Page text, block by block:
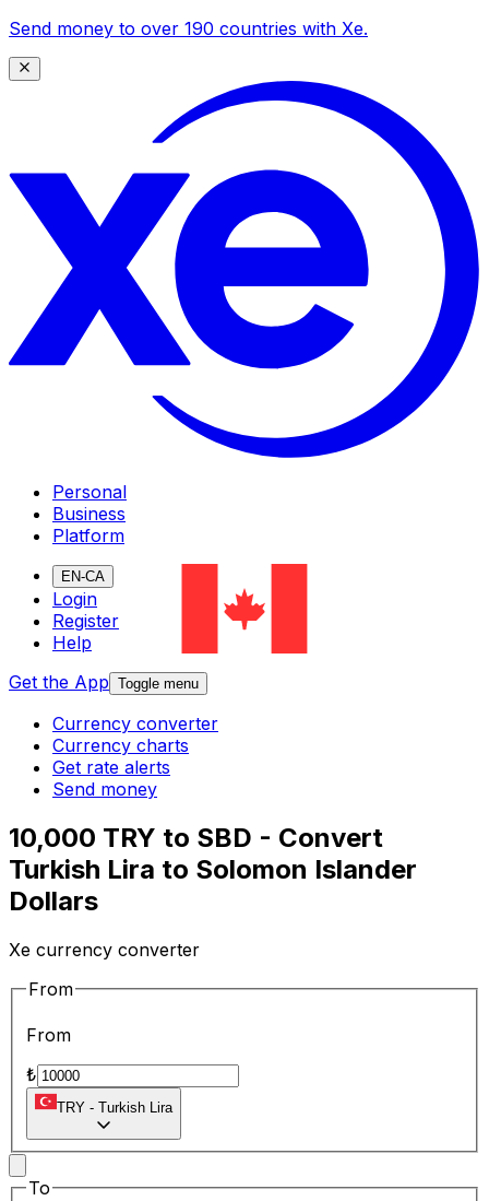
Send money to over 190 countries with Xe.
Personal
Business
Platform
EN-CA
Login
Register
Help
Get the App Toggle menu
Currency converter
Currency charts
Get rate alerts
Send money
10,000 TRY to SBD - Convert
Turkish Lira to Solomon Islander
Dollars
Xe currency converter
From
From
₺
TRY - Turkish Lira
To